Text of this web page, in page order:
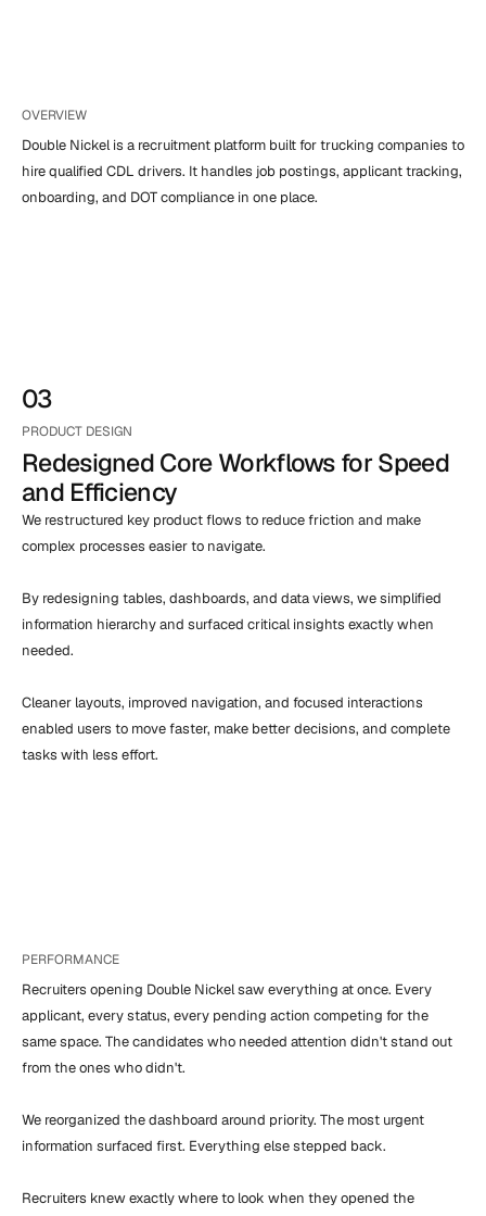
OVERVIEW
Double Nickel is a recruitment platform built for trucking companies to
hire qualified CDL drivers. It handles job postings, applicant tracking,
onboarding, and DOT compliance in one place.
03
PRODUCT DESIGN
Redesigned Core Workflows for Speed
and Efficiency
We restructured key product flows to reduce friction and make
complex processes easier to navigate.
By redesigning tables, dashboards, and data views, we simplified
information hierarchy and surfaced critical insights exactly when
needed.
Cleaner layouts, improved navigation, and focused interactions
enabled users to move faster, make better decisions, and complete
tasks with less effort.
PERFORMANCE
Recruiters opening Double Nickel saw everything at once. Every
applicant, every status, every pending action competing for the
same space. The candidates who needed attention didn't stand out
from the ones who didn't.
We reorganized the dashboard around priority. The most urgent
information surfaced first. Everything else stepped back.
Recruiters knew exactly where to look when they opened the